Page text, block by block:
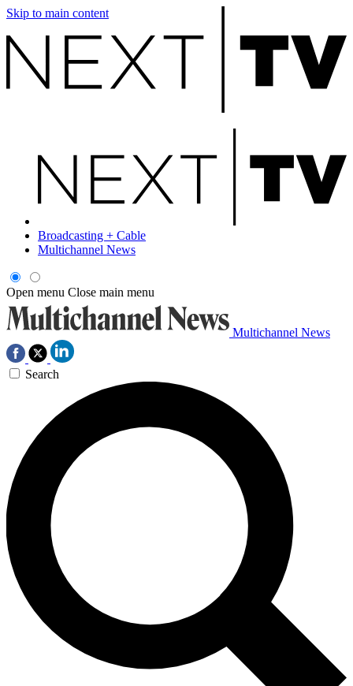
Skip to main content
Broadcasting + Cable
Multichannel News
Open menu Close main menu
Multichannel News
Search